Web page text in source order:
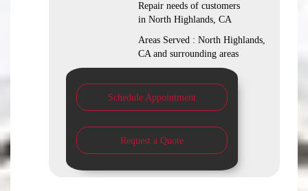
Repair needs of customers
in North Highlands, CA
Areas Served : North Highlands,
CA and surrounding areas
Schedule Appointment
Request a Quote